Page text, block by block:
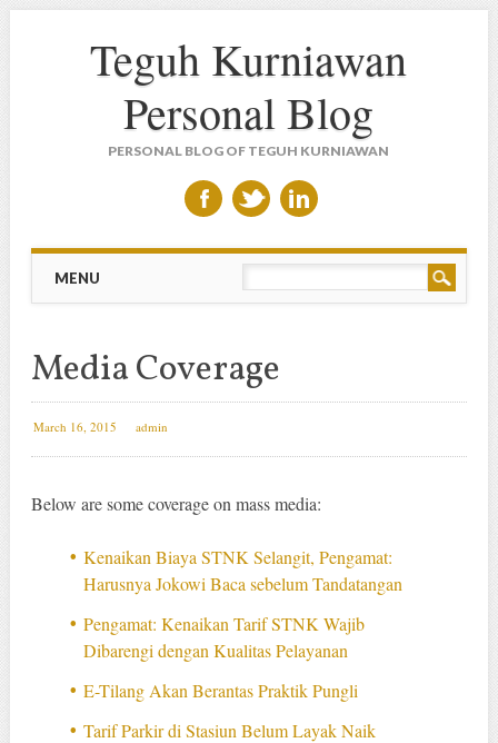
Teguh Kurniawan
Personal Blog
PERSONAL BLOG OF TEGUH KURNIAWAN
Main menu
MENU
Media Coverage
March 16, 2015 admin
Below are some coverage on mass media:
Kenaikan Biaya STNK Selangit, Pengamat:
Harusnya Jokowi Baca sebelum Tandatangan
Pengamat: Kenaikan Tarif STNK Wajib
Dibarengi dengan Kualitas Pelayanan
E-Tilang Akan Berantas Praktik Pungli
Tarif Parkir di Stasiun Belum Layak Naik